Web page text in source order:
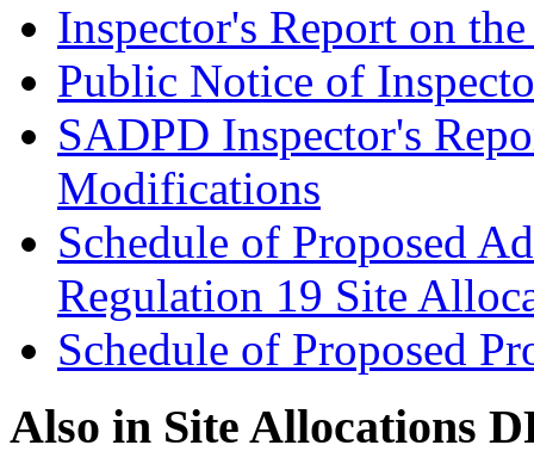
Inspector's Report on
Public Notice of
SADPD Inspector's
Modifications
Schedule of Proposed
Regulation 19 Site
Schedule of Proposed
Also in Site Allocations